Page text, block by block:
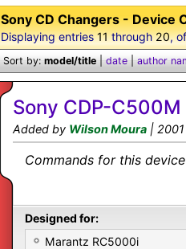
Sony CD Changers - Device
Displaying entries11through20, of
Sort by:model/title|date|author
Sony CDP-
Added by Wilson Moura |
Commands for this
Designed for:
Marantz RC5000i